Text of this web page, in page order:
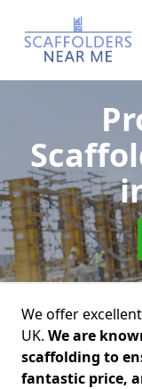
We offer
UK. We are
scaffolding to
fantastic price,